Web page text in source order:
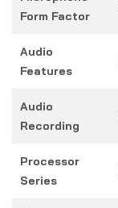
Form Factor
Audio
Features
Audio
Recording
Processor
Series